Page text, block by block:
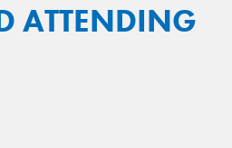
ATTENDING